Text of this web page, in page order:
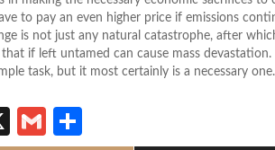
to pay an even higher price if emissions
is not just any natural catastrophe, after
if left untamed can cause mass
task, but it most certainly is a necessary one.
X Gmail